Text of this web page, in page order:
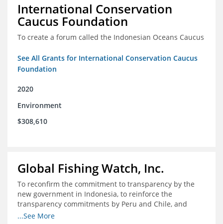
International Conservation
Caucus Foundation
To create a forum called the Indonesian Oceans Caucus
See All Grants for International Conservation Caucus
Foundation
2020
Environment
$308,610
Global Fishing Watch, Inc.
To reconfirm the commitment to transparency by the
new government in Indonesia, to reinforce the
transparency commitments by Peru and Chile, and
position these three nations as champions for the
...See More